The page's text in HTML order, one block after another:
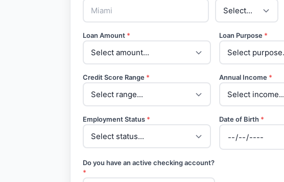
Loan Amount * Loan Purpose *
Credit Score Range * Annual Income *
Employment Status * Date of Birth *
Do you have an active checking account?
*